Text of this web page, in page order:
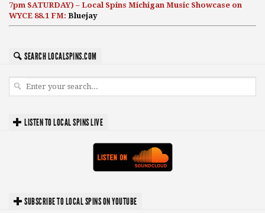
7pm SATURDAY) – Local Spins Michigan Music Showcase on
WYCE 88.1 FM: Bluejay
SEARCH LOCALSPINS.COM
LISTEN TO LOCAL SPINS LIVE
SUBSCRIBE TO LOCAL SPINS ON YOUTUBE